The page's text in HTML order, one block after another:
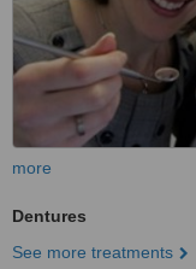
more
Dentures
See more treatments